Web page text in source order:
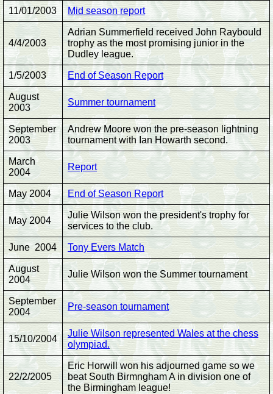
11/01/2003 Mid season report
4/4/2003
Adrian Summerfield received John Raybould
trophy as the most promising junior in the
Dudley league.
1/5/2003 End of Season Report
August
2003
Summer tournament
September
2003
Andrew Moore won the pre-season lightning
tournament with Ian Howarth second.
March
2004
Report
May 2004 End of Season Report
May 2004
Julie Wilson won the president's trophy for
services to the club.
June 2004 Tony Evers Match
August
2004
Julie Wilson won the Summer tournament
September
2004
Pre-season tournament
15/10/2004
Julie Wilson represented Wales at the chess
olympiad.
22/2/2005
Eric Horwill won his adjourned game so we
beat South Birmngham A in division one of
the Birmingham league!